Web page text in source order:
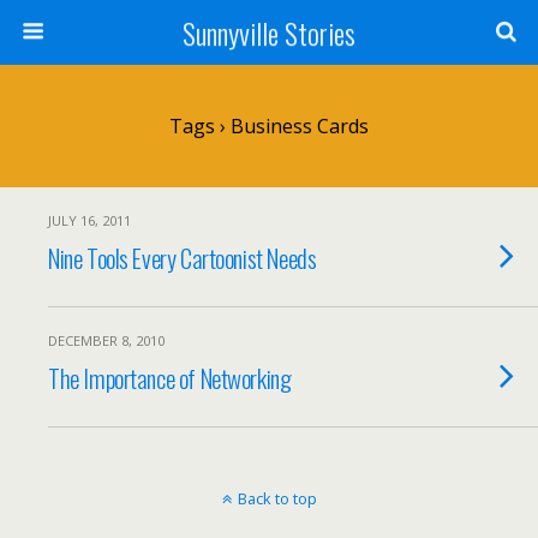
Sunnyville Stories
Tags › Business Cards
JULY 16, 2011
Nine Tools Every Cartoonist Needs
DECEMBER 8, 2010
The Importance of Networking
Back to top